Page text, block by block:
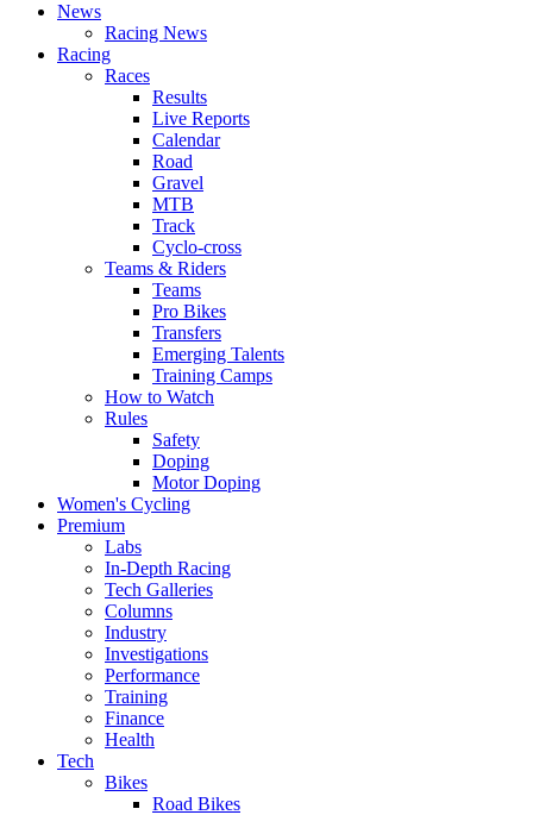
News
Racing News
Racing
Races
Results
Live Reports
Calendar
Road
Gravel
MTB
Track
Cyclo-cross
Teams & Riders
Teams
Pro Bikes
Transfers
Emerging Talents
Training Camps
How to Watch
Rules
Safety
Doping
Motor Doping
Women's Cycling
Premium
Labs
In-Depth Racing
Tech Galleries
Columns
Industry
Investigations
Performance
Training
Finance
Health
Tech
Bikes
Road Bikes